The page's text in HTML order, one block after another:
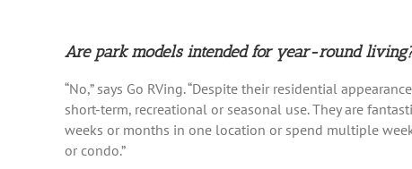
Are park models intended for year-round
“No,” says Go RVing. “Despite their residential
short-term, recreational or seasonal use. They are
weeks or months in one location or spend multiple
or condo.”